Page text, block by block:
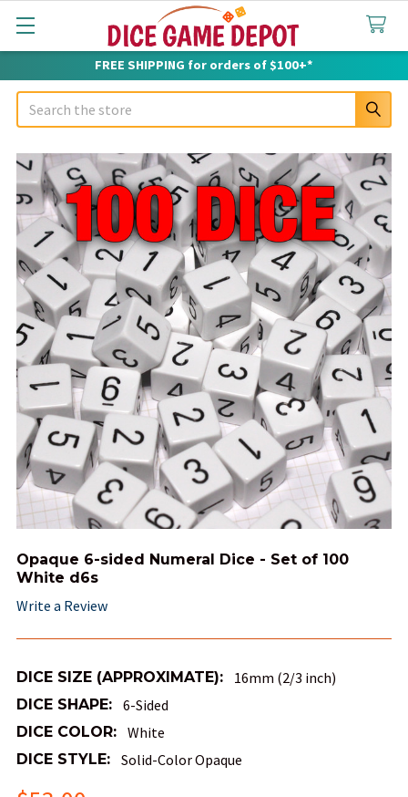
FREE SHIPPING for orders of $100+*
Search
Opaque 6-sided Numeral Dice - Set of 100
White d6s
Write a Review
DICE SIZE (APPROXIMATE): 16mm (2/3 inch)
DICE SHAPE: 6-Sided
DICE COLOR: White
DICE STYLE: Solid-Color Opaque